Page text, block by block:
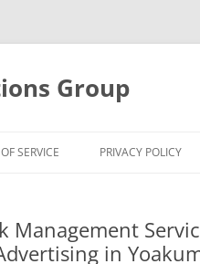
Group
SERVICE PRIVACY POLICY
Management
in